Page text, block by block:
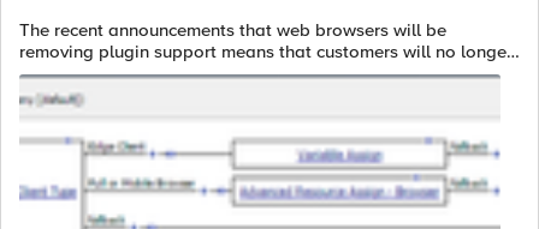
The recent announcements that web browsers will be
removing plugin support means that customers will no longer
be able to provide Network Access resources to their end
users via the APM web top. Ins...